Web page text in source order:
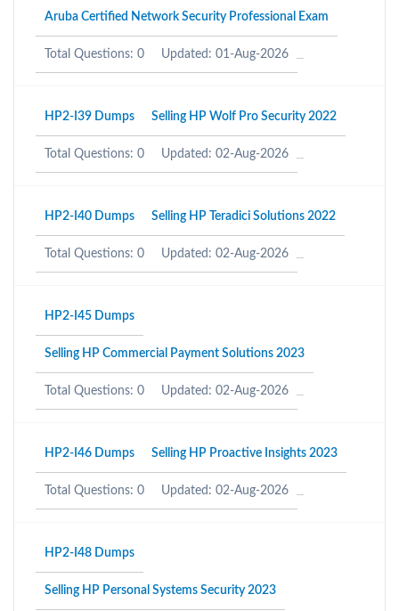
Aruba Certified Network Security Professional Exam
Total Questions: 0 Updated: 01-Aug-2026
HP2-I39 Dumps Selling HP Wolf Pro Security 2022
Total Questions: 0 Updated: 02-Aug-2026
HP2-I40 Dumps Selling HP Teradici Solutions 2022
Total Questions: 0 Updated: 02-Aug-2026
HP2-I45 Dumps
Selling HP Commercial Payment Solutions 2023
Total Questions: 0 Updated: 02-Aug-2026
HP2-I46 Dumps Selling HP Proactive Insights 2023
Total Questions: 0 Updated: 02-Aug-2026
HP2-I48 Dumps
Selling HP Personal Systems Security 2023